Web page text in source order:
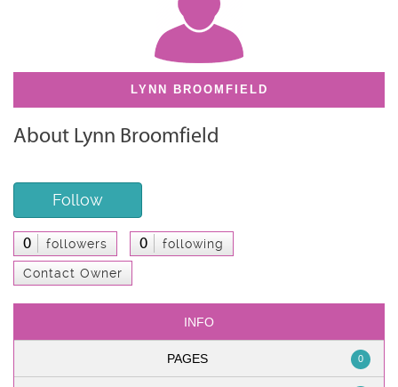
LYNN BROOMFIELD
About Lynn Broomfield
Follow
0 followers 0 following
Contact Owner
INFO
PAGES 0